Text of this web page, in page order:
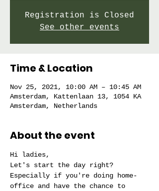
Registration is Closed
See other events
Time & Location
Nov 25, 2021, 10:00 AM – 10:45 AM
Amsterdam, Kattenlaan 13, 1054 KA
Amsterdam, Netherlands
About the event
Hi ladies,
Let's start the day right?
Especially if you're doing home-
office and have the chance to